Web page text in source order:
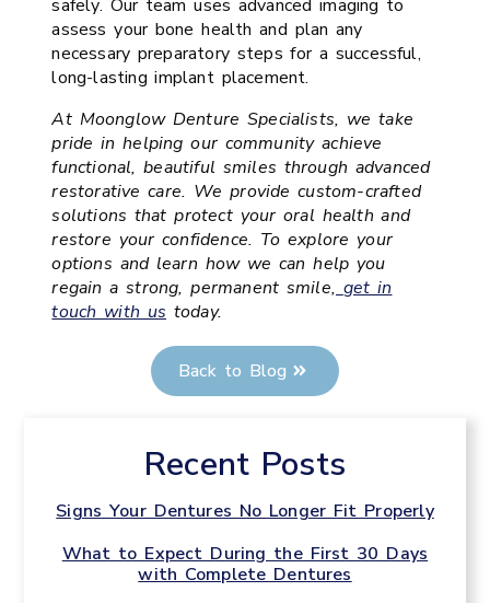
safely. Our team uses advanced imaging to
assess your bone health and plan any
necessary preparatory steps for a successful,
long-lasting implant placement.
At Moonglow Denture Specialists, we take
pride in helping our community achieve
functional, beautiful smiles through advanced
restorative care. We provide custom-crafted
solutions that protect your oral health and
restore your confidence. To explore your
options and learn how we can help you
regain a strong, permanent smile, get in
touch with us today.
Back to Blog
Recent Posts
Signs Your Dentures No Longer Fit Properly
What to Expect During the First 30 Days
with Complete Dentures